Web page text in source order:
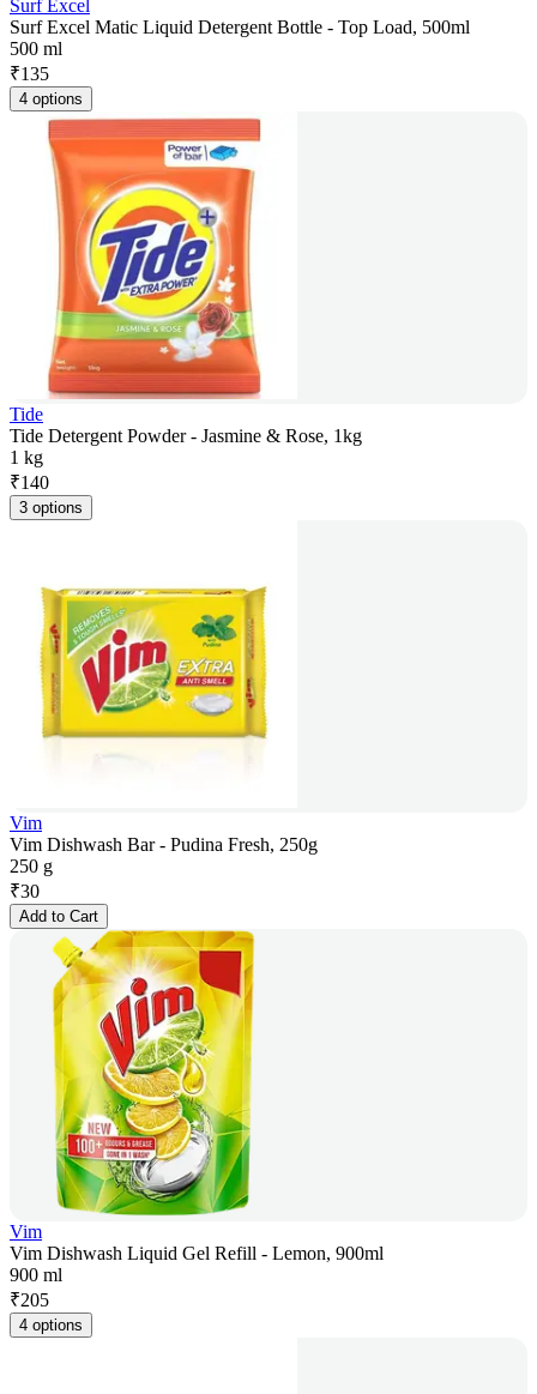
Surf Excel
Surf Excel Matic Liquid Detergent Bottle - Top Load, 500ml
500 ml
₹135
4 options
Tide
Tide Detergent Powder - Jasmine & Rose, 1kg
1 kg
₹140
3 options
Vim
Vim Dishwash Bar - Pudina Fresh, 250g
250 g
₹30
Add to Cart
Vim
Vim Dishwash Liquid Gel Refill - Lemon, 900ml
900 ml
₹205
4 options